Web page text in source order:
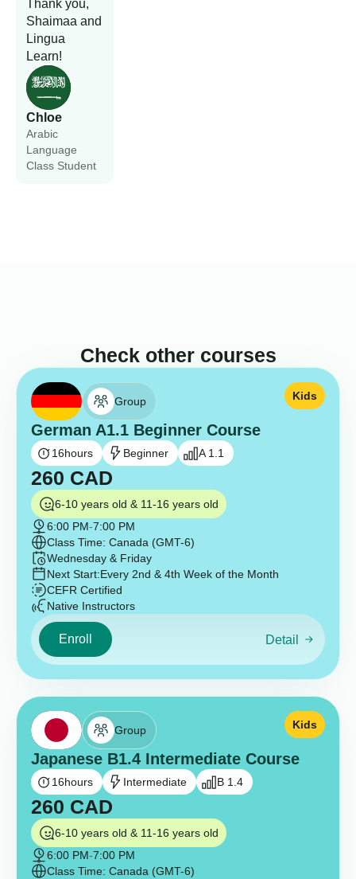
Chloe
Arabic
Language
Class Student
Thank you,
Shaimaa and
Lingua
Learn!
Check other courses
Group
German A1.1 Beginner Course
Kids
16hours Beginner A 1.1
260 CAD
6-10 years old & 11-16 years old
6:00 PM-7:00 PM
Class Time: Canada (GMT-6)
Wednesday & Friday
Next Start:Every 2nd & 4th Week of the Month
CEFR Certified
Native Instructors
Enroll Detail
Group
Japanese B1.4 Intermediate Course
Kids
16hours Intermediate B 1.4
260 CAD
6-10 years old & 11-16 years old
6:00 PM-7:00 PM
Class Time: Canada (GMT-6)